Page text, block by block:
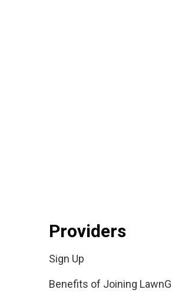
Providers
Sign Up
Benefits of Joining